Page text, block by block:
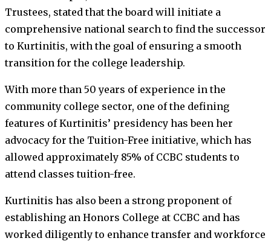
Trustees, stated that the board will initiate a
comprehensive national search to find the successor
to Kurtinitis, with the goal of ensuring a smooth
transition for the college leadership.
With more than 50 years of experience in the
community college sector, one of the defining
features of Kurtinitis’ presidency has been her
advocacy for the Tuition-Free initiative, which has
allowed approximately 85% of CCBC students to
attend classes tuition-free.
Kurtinitis has also been a strong proponent of
establishing an Honors College at CCBC and has
worked diligently to enhance transfer and workforce